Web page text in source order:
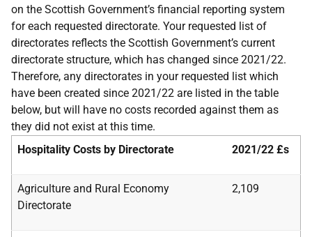
on the Scottish Government’s financial reporting system
for each requested directorate. Your requested list of
directorates reflects the Scottish Government’s current
directorate structure, which has changed since 2021/22.
Therefore, any directorates in your requested list which
have been created since 2021/22 are listed in the table
below, but will have no costs recorded against them as
they did not exist at this time.
Hospitality Costs by Directorate
2021/22 £s
Agriculture and Rural Economy
Directorate
2,109